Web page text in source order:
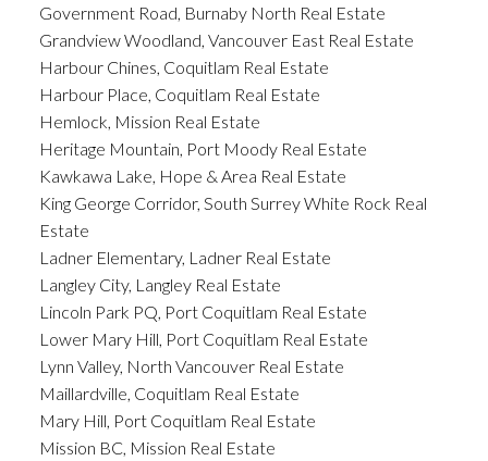
Government Road, Burnaby North Real Estate
Grandview Woodland, Vancouver East Real Estate
Harbour Chines, Coquitlam Real Estate
Harbour Place, Coquitlam Real Estate
Hemlock, Mission Real Estate
Heritage Mountain, Port Moody Real Estate
Kawkawa Lake, Hope & Area Real Estate
King George Corridor, South Surrey White Rock Real
Estate
Ladner Elementary, Ladner Real Estate
Langley City, Langley Real Estate
Lincoln Park PQ, Port Coquitlam Real Estate
Lower Mary Hill, Port Coquitlam Real Estate
Lynn Valley, North Vancouver Real Estate
Maillardville, Coquitlam Real Estate
Mary Hill, Port Coquitlam Real Estate
Mission BC, Mission Real Estate